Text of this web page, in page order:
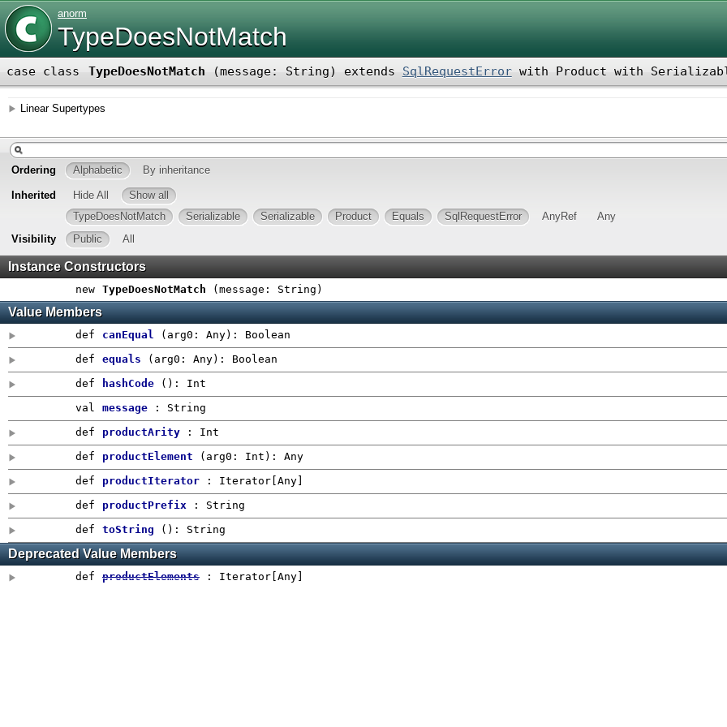
anorm
TypeDoesNotMatch
case class TypeDoesNotMatch (message: String) extends SqlRequestErrorwith Product with
Linear Supertypes
Ordering Alphabetic By inheritance
Inherited Hide All
Show all
TypeDoesNotMatch
Serializable Serializable Product Equals SqlRequestError AnyRef
Any
Visibility
Public All
Instance Constructors
new TypeDoesNotMatch (message: String )
Value Members
def canEqual ( arg0: Any) : Boolean
def
equals ( arg0: Any) : Boolean
def
hashCode () : Int
val
message
: String
def
productArity : Int
def
productElement ( arg0: Int ) : Any
def
productIterator : Iterator[Any]
def
productPrefix : String
def
toString () : String
Deprecated Value Members
def productElements : Iterator[Any]